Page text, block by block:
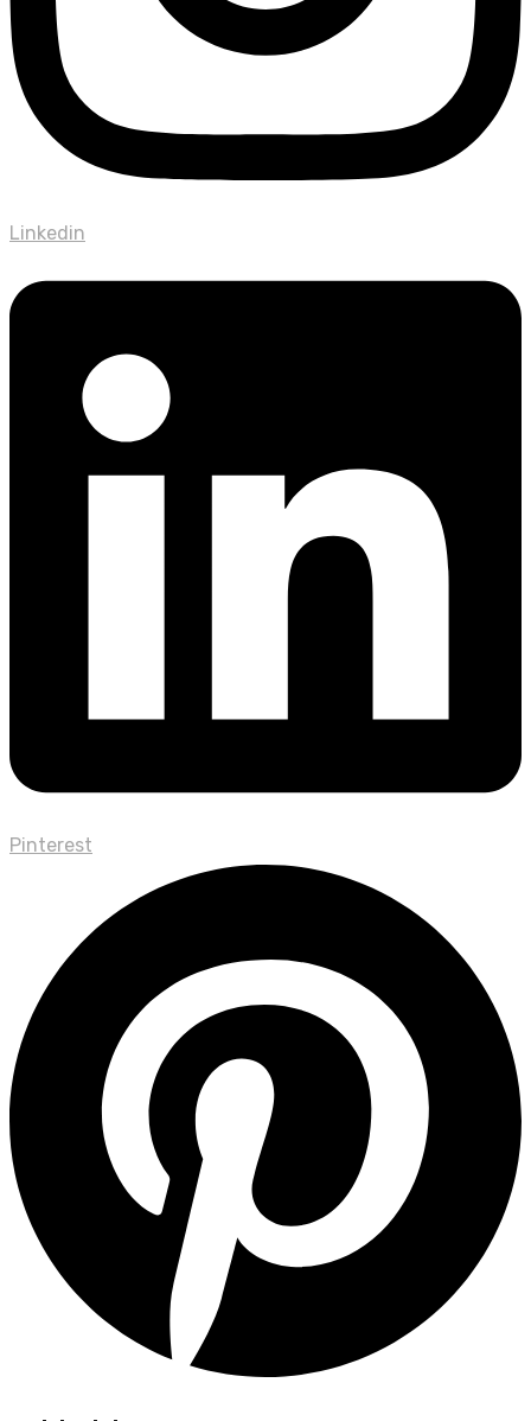
Linkedin
Pinterest